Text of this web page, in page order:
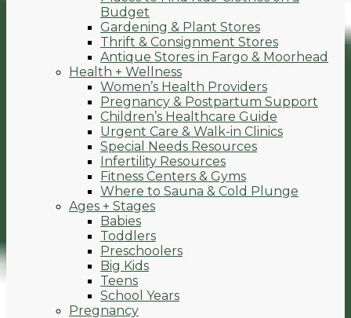
Budget
Gardening & Plant Stores
Thrift & Consignment Stores
Antique Stores in Fargo & Moorhead
Health + Wellness
Women’s Health Providers
Pregnancy & Postpartum Support
Children’s Healthcare Guide
Urgent Care & Walk-in Clinics
Special Needs Resources
Infertility Resources
Fitness Centers & Gyms
Where to Sauna & Cold Plunge
Ages + Stages
Babies
Toddlers
Preschoolers
Big Kids
Teens
School Years
Pregnancy